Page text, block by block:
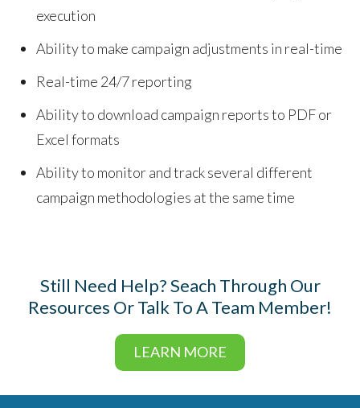
execution
Ability to make campaign adjustments in real-time
Real-time 24/7 reporting
Ability to download campaign reports to PDF or
Excel formats
Ability to monitor and track several different
campaign methodologies at the same time
Still Need Help? Seach Through Our
Resources Or Talk To A Team Member!
LEARN MORE